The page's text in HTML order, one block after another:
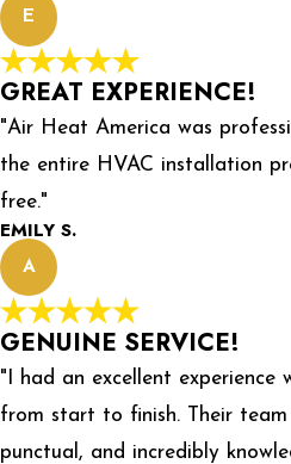
E
GREAT EXPERIENCE!
"Air Heat America was
the entire HVAC installation
free."
EMILY S.
A
GENUINE SERVICE!
"I had an excellent experience
from start to finish. Their team
punctual, and incredibly